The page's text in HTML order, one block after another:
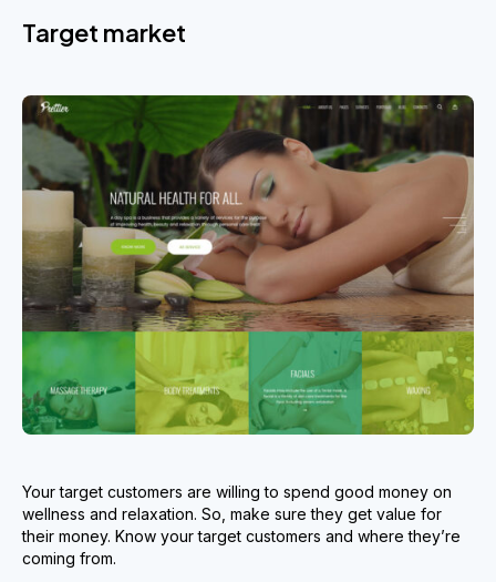
Target market
Your target customers are willing to spend good money on
wellness and relaxation. So, make sure they get value for
their money. Know your target customers and where they’re
coming from.